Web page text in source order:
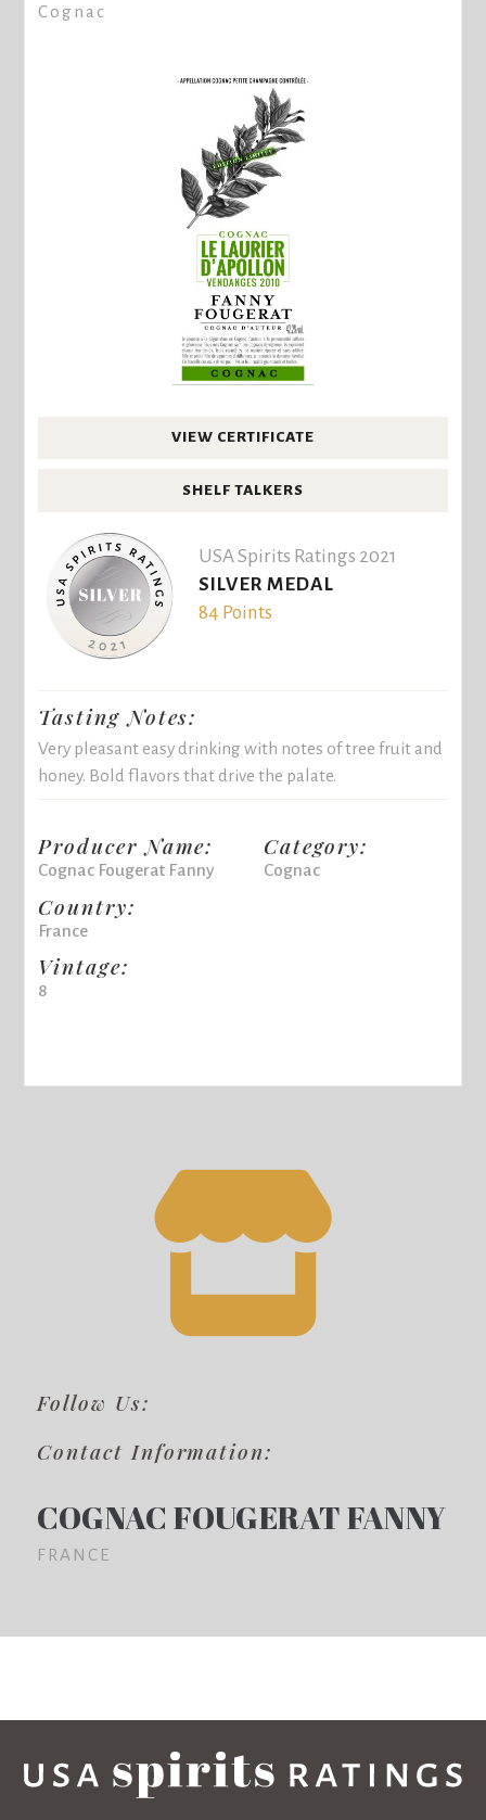
Cognac
VIEW CERTIFICATE
SHELF TALKERS
USA Spirits Ratings 2021
SILVER MEDAL
84 Points
Tasting Notes:
Very pleasant easy drinking with notes of tree fruit and
honey. Bold flavors that drive the palate.
Producer Name:
Cognac Fougerat Fanny
Country:
France
Vintage:
8
Category:
Cognac
Follow Us:
Contact Information:
COGNAC FOUGERAT FANNY
FRANCE